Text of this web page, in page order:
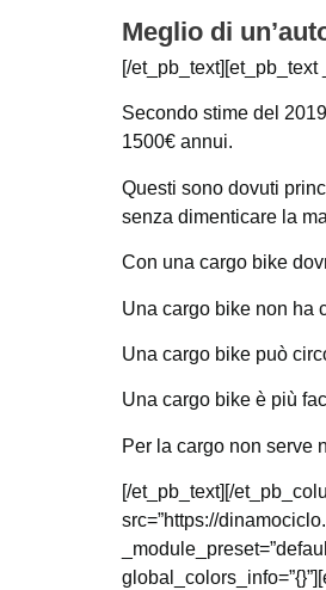
Meglio di
[/et_pb_text][et_pb_text
Secondo stime del
1500€ annui.
Questi sono dovuti
senza dimenticare la
Con una cargo bike
Una cargo bike non ha
Una cargo bike può
Una cargo bike è più
Per la cargo non serve
[/et_pb_text][/
src=”https://